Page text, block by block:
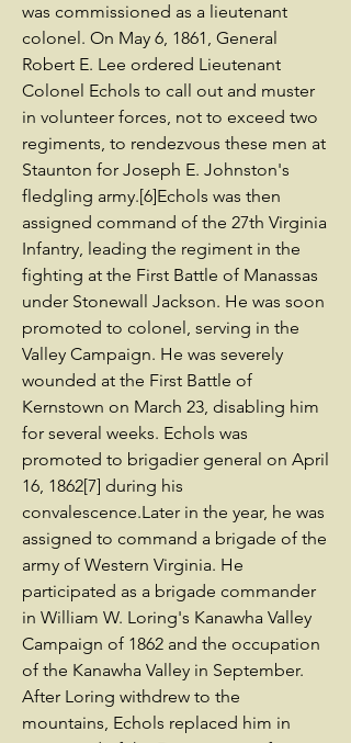
was commissioned as a lieutenant
colonel. On May 6, 1861, General
Robert E. Lee ordered Lieutenant
Colonel Echols to call out and muster
in volunteer forces, not to exceed two
regiments, to rendezvous these men at
Staunton for Joseph E. Johnston's
fledgling army.[6]Echols was then
assigned command of the 27th Virginia
Infantry, leading the regiment in the
fighting at the First Battle of Manassas
under Stonewall Jackson. He was soon
promoted to colonel, serving in the
Valley Campaign. He was severely
wounded at the First Battle of
Kernstown on March 23, disabling him
for several weeks. Echols was
promoted to brigadier general on April
16, 1862[7] during his
convalescence.Later in the year, he was
assigned to command a brigade of the
army of Western Virginia. He
participated as a brigade commander
in William W. Loring's Kanawha Valley
Campaign of 1862 and the occupation
of the Kanawha Valley in September.
After Loring withdrew to the
mountains, Echols replaced him in